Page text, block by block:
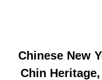
Chinese New
Chin